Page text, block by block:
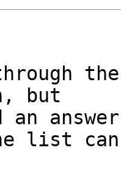
but
list can